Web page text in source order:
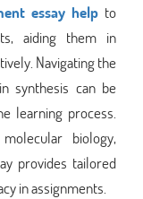
essay helpto
aiding them in
Navigating the
synthesis can be
learning process.
biology,
provides tailored
in assignments.